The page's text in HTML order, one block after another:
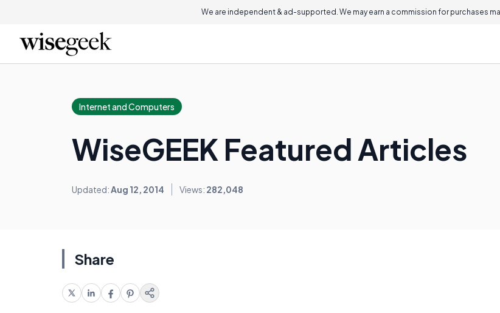
We are independent & ad-supported. We may earn a commission for purchases
Internet and Computers
WiseGEEK Featured Articles
Updated:Aug 12, 2014 Views: 282,048
Share